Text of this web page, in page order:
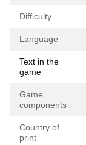
Difficulty
Language
Text in the
game
Game
components
Country of
print